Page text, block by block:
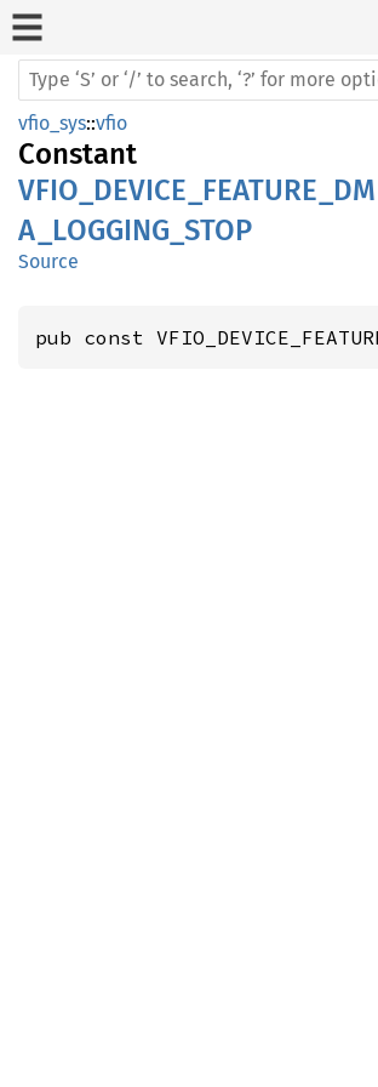
vfio_sys::vfio
Constant
VFIO_DEVICE_FEATURE_DM
A_LOGGING_STOP
Source
pub const